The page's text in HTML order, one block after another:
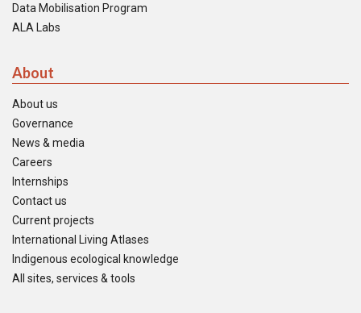
Data Mobilisation Program
ALA Labs
About
About us
Governance
News & media
Careers
Internships
Contact us
Current projects
International Living Atlases
Indigenous ecological knowledge
All sites, services & tools